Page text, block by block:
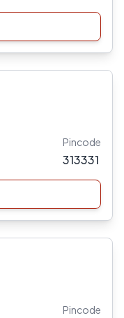
Pincode
313331
Pincode